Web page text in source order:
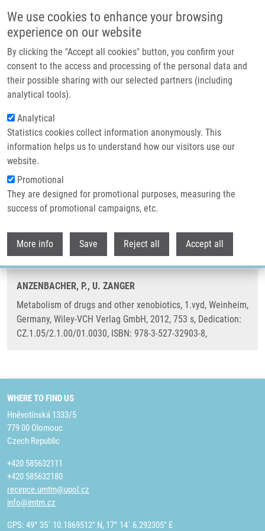
We use cookies to enhance your browsing
experience on our website
By clicking the "Accept all cookies" button, you confirm your
consent to the access and processing of the personal data and
their possible sharing with our selected partners (including
analytical tools).
Analytical
Statistics cookies collect information anonymously. This
information helps us to understand how our visitors use our
website.
Promotional
They are designed for promotional purposes, measuring the
success of promotional campaigns, etc.
More info Save Reject all Accept all
Header image
Breadcrumb
Home Metabolism of Drugs and Other Xenobiotics
Metabolism of drugs and other
xenobiotics
ANZENBACHER, P., U. ZANGER
Metabolism of drugs and other xenobiotics, 1.vyd, Weinheim,
Germany, Wiley-VCH Verlag GmbH, 2012, 753 s, Dedication:
CZ.1.05/2.1.00/01.0030, ISBN: 978-3-527-32903-8,
WHERE TO FIND US
Hněvotínská 1333/5
779 00 Olomouc
Czech Republic
+420 585632111
+420 585632180
recepce.umtm@upol.cz
info@imtm.cz
GPS: 49° 35´ 10.1869512" N, 17° 14´ 6.292305" E